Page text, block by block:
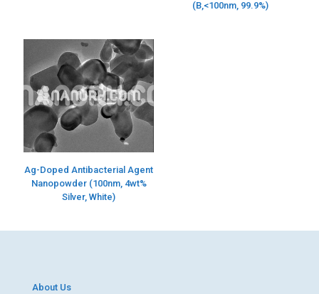
(B,<100nm, 99.9%)
Ag-Doped Antibacterial Agent
Nanopowder (100nm, 4wt%
Silver, White)
About Us